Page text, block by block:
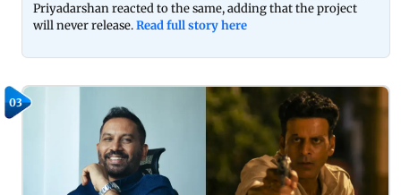
Priyadarshan reacted to the same, adding that the project
will never release.Read full story here
03